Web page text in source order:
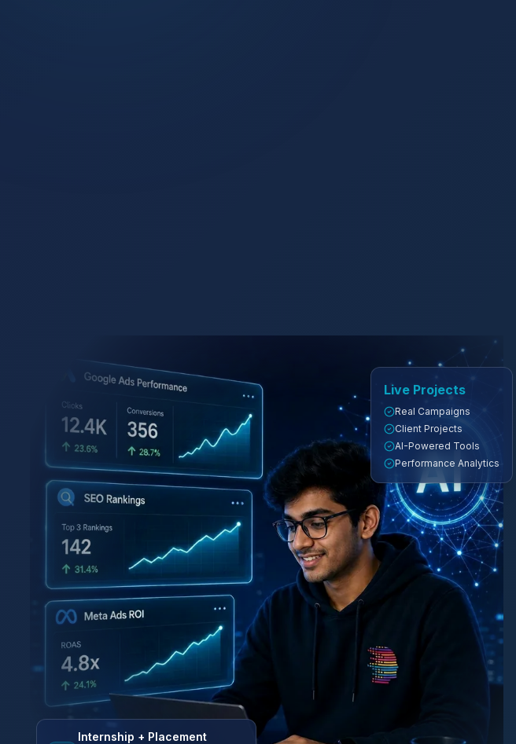
Live Projects
Real Campaigns
Client Projects
AI-Powered Tools
Performance Analytics
Internship + Placement